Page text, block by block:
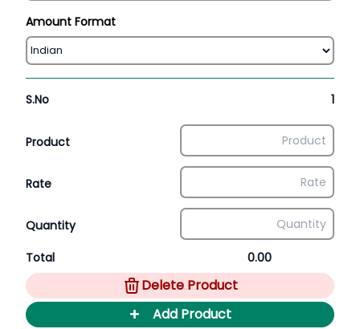
Amount Format
S.No 1
Product
Rate
Quantity
Total 0.00
Delete Product
+ Add Product